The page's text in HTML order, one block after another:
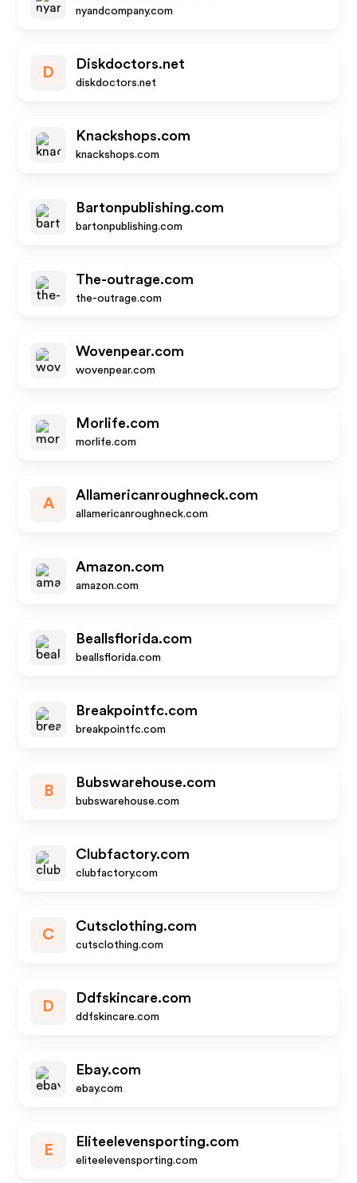
nyandcompany.com
D
Diskdoctors.net
diskdoctors.net
Knackshops.com
knackshops.com
Bartonpublishing.com
bartonpublishing.com
The-outrage.com
the-outrage.com
Wovenpear.com
wovenpear.com
Morlife.com
morlife.com
A
Allamericanroughneck.com
allamericanroughneck.com
Amazon.com
amazon.com
Beallsflorida.com
beallsflorida.com
Breakpointfc.com
breakpointfc.com
B
Bubswarehouse.com
bubswarehouse.com
Clubfactory.com
clubfactory.com
C
Cutsclothing.com
cutsclothing.com
D
Ddfskincare.com
ddfskincare.com
Ebay.com
ebay.com
E
Eliteelevensporting.com
eliteelevensporting.com